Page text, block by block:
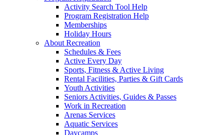
Activity Search Tool Help
Program Registration Help
Memberships
Holiday Hours
About Recreation
Schedules & Fees
Active Every Day
Sports, Fitness & Active Living
Rental Facilities, Parties & Gift Cards
Youth Activities
Seniors Activities, Guides & Passes
Work in Recreation
Arenas Services
Aquatic Services
Daycamps